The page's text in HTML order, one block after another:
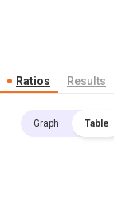
Ratios Results
Graph Table